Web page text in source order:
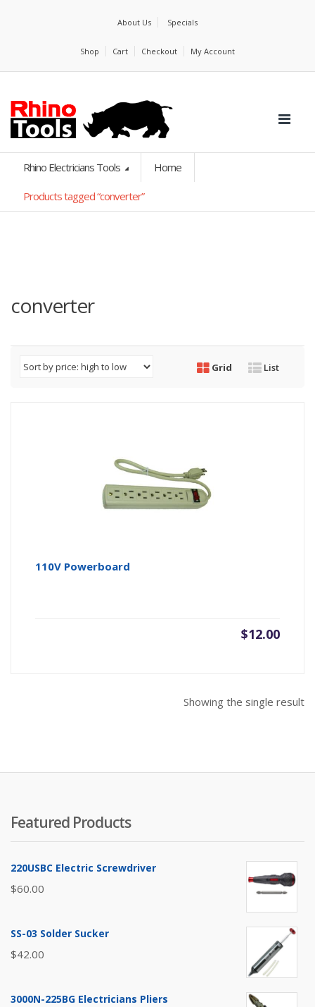
About Us Specials
Shop Cart Checkout My Account
Rhino Electricians Tools Home
Products tagged “converter”
converter
Grid List
110V Powerboard
$12.00
Showing the single result
Featured Products
220USBC Electric Screwdriver
$60.00
SS-03 Solder Sucker
$42.00
3000N-225BG Electricians Pliers